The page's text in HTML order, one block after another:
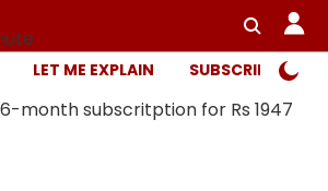
LET ME EXPLAIN SUBSCRIBER